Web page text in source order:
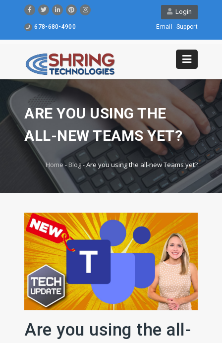
Login
678-680-4900 Email Support
ARE YOU USING THE
ALL-NEW TEAMS YET?
Home- Blog-Are you using the all-new Teams yet?
Are you using the all-